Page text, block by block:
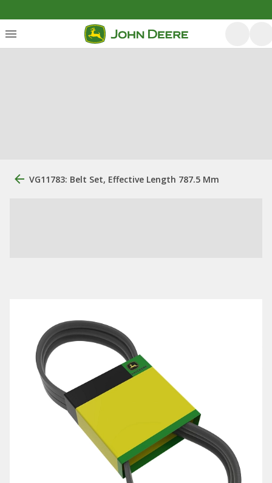
VG11783: Belt Set, Effective Length 787.5 Mm